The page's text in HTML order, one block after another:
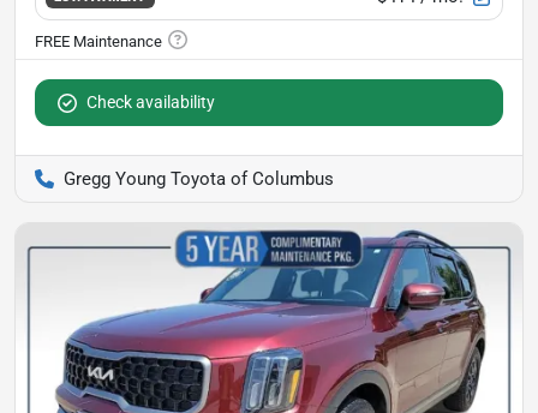
Check availability
Gregg Young Toyota of Columbus